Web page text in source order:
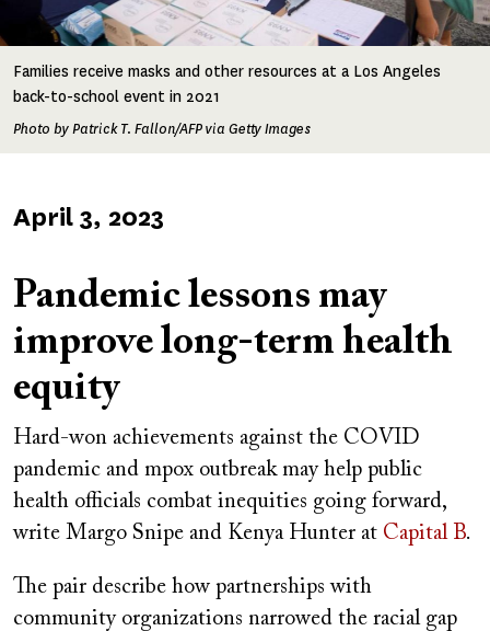
Families receive masks and other resources at a Los Angeles
back-to-school event in 2021
Photo by Patrick T. Fallon/AFP via Getty Images
Published
April 3, 2023
Pandemic lessons may
improve long-term health
equity
Hard-won achievements against the COVID
pandemic and mpox outbreak may help public
health officials combat inequities going forward,
write Margo Snipe and Kenya Hunter at Capital B.
The pair describe how partnerships with
community organizations narrowed the racial gap